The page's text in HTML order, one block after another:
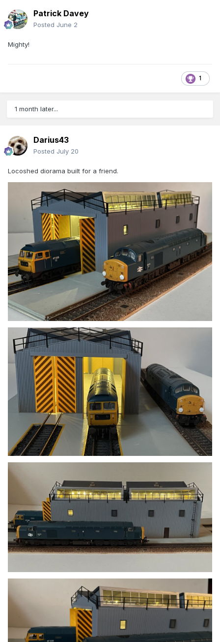
Patrick Davey
Posted June 2
Mighty!
1
1 month later...
Darius43
Posted July 20
Locoshed diorama built for a friend.